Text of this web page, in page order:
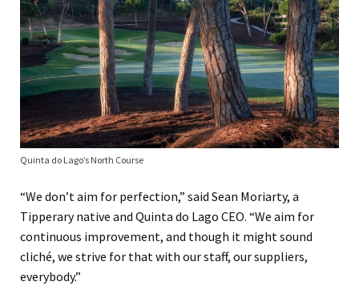
Quinta do Lago’s North Course
“We don’t aim for perfection,” said Sean Moriarty, a
Tipperary native and Quinta do Lago CEO. “We aim for
continuous improvement, and though it might sound
cliché, we strive for that with our staff, our suppliers,
everybody.”